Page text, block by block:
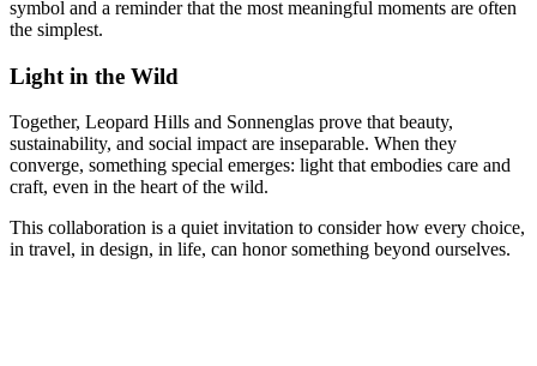
symbol and a reminder that the most meaningful moments are often
the simplest.
Light in the Wild
Together, Leopard Hills and Sonnenglas prove that beauty,
sustainability, and social impact are inseparable. When they
converge, something special emerges: light that embodies care and
craft, even in the heart of the wild.
This collaboration is a quiet invitation to consider how every choice,
in travel, in design, in life, can honor something beyond ourselves.